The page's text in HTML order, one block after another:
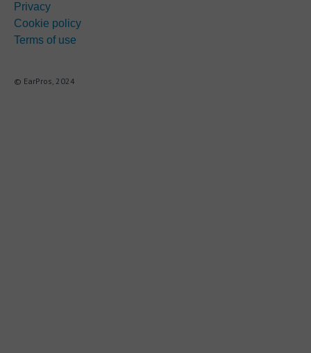
Privacy
Cookie policy
Terms of use
© EarPros, 2024